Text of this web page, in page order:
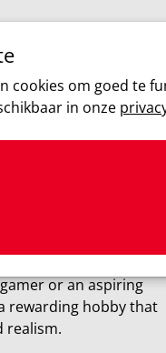
cookies om goed te
in onze
Zoeken
world by storm,
from the comfort of
or an aspiring
rewarding hobby that
realism.